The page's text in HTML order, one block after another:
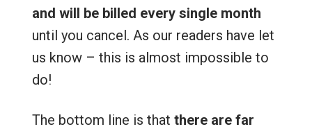
and will be billed every single month
until you cancel. As our readers have let
us know – this is almost impossible to
do!
The bottom line is that there are far